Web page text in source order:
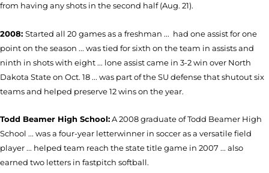
from having any shots in the second half (Aug. 21).
2008: Started all 20 games as a freshman ... had one assist for one
point on the season ... was tied for sixth on the team in assists and
ninth in shots with eight ... lone assist came in 3-2 win over North
Dakota State on Oct. 18 ... was part of the SU defense that shutout six
teams and helped preserve 12 wins on the year.
Todd Beamer High School:A 2008 graduate of Todd Beamer High
School ... was a four-year letterwinner in soccer as a versatile field
player ... helped team reach the state title game in 2007 ... also
earned two letters in fastpitch softball.